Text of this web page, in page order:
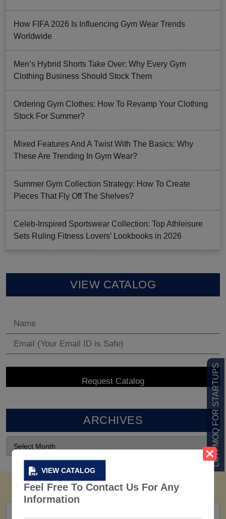
VIEW CATALOG
Feel Free To Contact Us For Any
Information
LOW MOQ FOR STARTUPS
How FIFA 2026 Is Influencing Gym Wear Trends
Worldwide
Men’s Hybrid Shorts Take Over: Why Every Gym
Clothing Business Should Stock Them
Ordering Gym Clothes: How To Revamp Your Clothing
Stock For Summer?
Mixed Features And A Twist With The Basics: Why
These Are Trending In Gym Wear?
Summer Gym Collection Strategy: How To Create
Pieces That Fly Off The Shelves?
Celeb-Inspired Sportswear Collection: Top Athleisure
Sets Ruling Fitness Lovers’ Lookbooks in 2026
VIEW CATALOG
ARCHIVES